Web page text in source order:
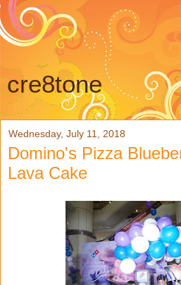
cre8tone
Wednesday, July 11, 2018
Domino's Pizza
Lava Cake